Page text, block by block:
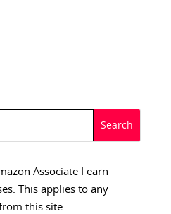
Associate I earn
This applies to any
this site.